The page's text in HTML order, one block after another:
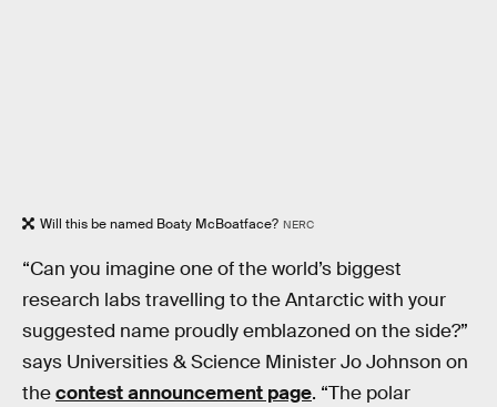
Will this be named Boaty McBoatface? NERC
“Can you imagine one of the world’s biggest
research labs travelling to the Antarctic with your
suggested name proudly emblazoned on the side?”
says Universities & Science Minister Jo Johnson on
thecontest announcement page. “The polar